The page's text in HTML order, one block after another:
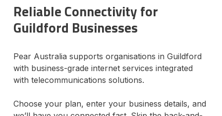
Reliable Connectivity for
Guildford Businesses
Pear Australia supports organisations in Guildford
with business-grade internet services integrated
with telecommunications solutions.
Choose your plan, enter your business details, and